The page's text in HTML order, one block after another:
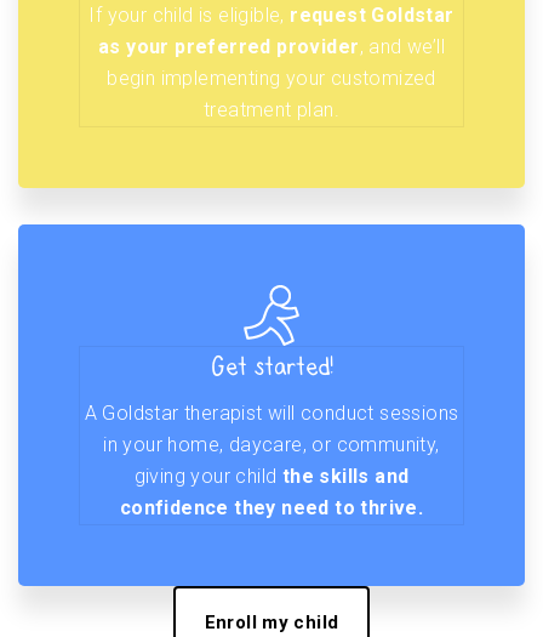
If your child is eligible, request Goldstar
as your preferred provider, and we’ll
begin implementing your customized
treatment plan.
Get started!
A Goldstar therapist will conduct sessions
in your home, daycare, or community,
giving your child the skills and
confidence they need to thrive.
Enroll my child